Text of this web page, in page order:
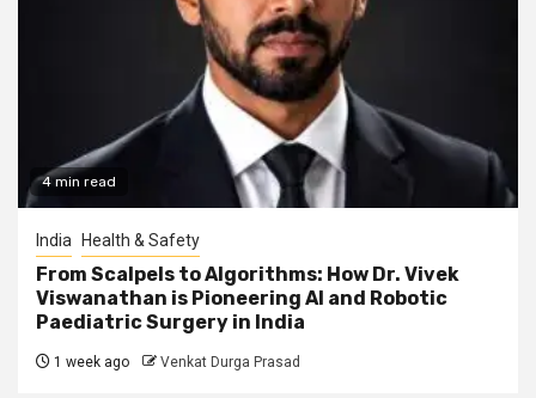
4 min read
India Health & Safety
From Scalpels to Algorithms: How Dr. Vivek
Viswanathan is Pioneering AI and Robotic
Paediatric Surgery in India
1 week ago Venkat Durga Prasad